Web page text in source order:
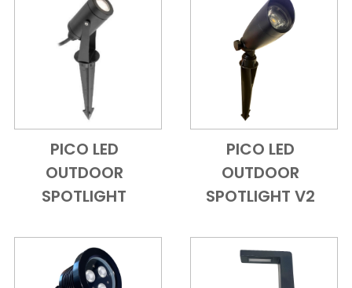
Add to CartQuick View
PICO LED
OUTDOOR
SPOTLIGHT
Add to CartQuick View
PICO LED
OUTDOOR
SPOTLIGHT V2